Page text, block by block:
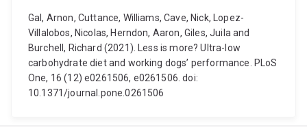
Gal, Arnon, Cuttance, Williams, Cave, Nick, Lopez-
Villalobos, Nicolas, Herndon, Aaron, Giles, Juila and
Burchell, Richard (2021). Less is more? Ultra-low
carbohydrate diet and working dogs’ performance. PLoS
One, 16 (12) e0261506, e0261506. doi:
10.1371/journal.pone.0261506